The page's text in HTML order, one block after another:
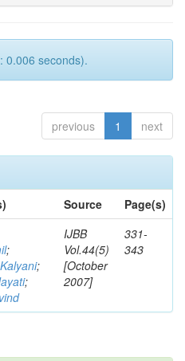
0.006 seconds).
previous 1 next
Source
Page(s)
;
;
;
IJBB
Vol.44(5)
[October
2007]
331-
343